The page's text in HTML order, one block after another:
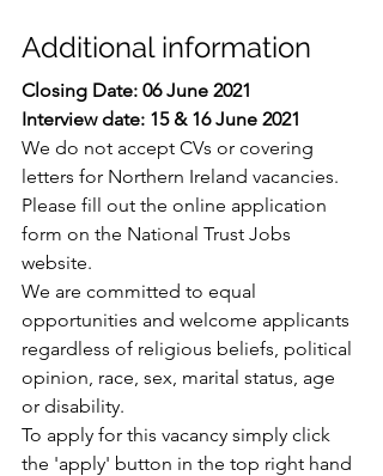
Additional information
Closing Date: 06 June 2021
Interview date: 15 & 16 June 2021
We do not accept CVs or covering
letters for Northern Ireland vacancies.
Please fill out the online application
form on the National Trust Jobs
website.
We are committed to equal
opportunities and welcome applicants
regardless of religious beliefs, political
opinion, race, sex, marital status, age
or disability.
To apply for this vacancy simply click
the 'apply' button in the top right hand